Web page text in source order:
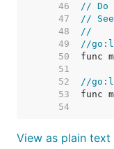
    46
// Do
    47
//
    48
//
    49
//
    50
    51
    52
//
    53
    54
View as plain text